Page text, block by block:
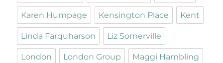
Karen Humpage Kensington Place Kent
Linda Farquharson Liz Somerville
London London Group Maggi Hambling